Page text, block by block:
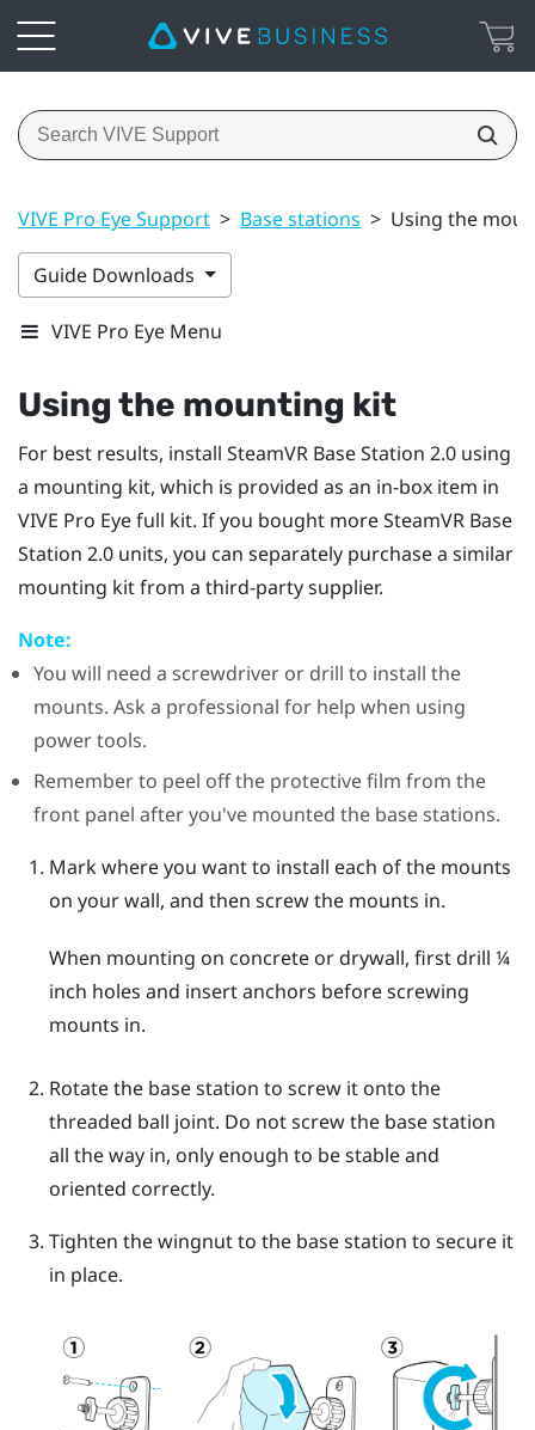
VIVE Pro Eye Support > Base stations > Using the
Guide Downloads
VIVE Pro Eye Menu
Using the mounting kit
For best results, install SteamVR Base Station 2.0 using
a mounting kit, which is provided as an in-box item in
VIVE Pro Eyefull kit. If you bought moreSteamVR Base
Station 2.0 units, you can separately purchase a similar
mounting kit from a third-party supplier.
Note:
You will need a screwdriver or drill to install the
mounts. Ask a professional for help when using
power tools.
Remember to peel off the protective film from the
front panel after you've mounted the base stations.
Mark where you want to install each of the mounts
on your wall, and then screw the mounts in.
When mounting on concrete or drywall, first drill ¼
inch holes and insert anchors before screwing
mounts in.
Rotate the base station to screw it onto the
threaded ball joint. Do not screw the base station
all the way in, only enough to be stable and
oriented correctly.
Tighten the wingnut to the base station to secure it
in place.